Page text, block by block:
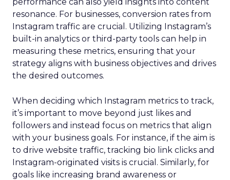
resonance. For businesses, conversion rates from
Instagram traffic are crucial. Utilizing Instagram’s
built-in analytics or third-party tools can help in
measuring these metrics, ensuring that your
strategy aligns with business objectives and drives
the desired outcomes.
When deciding which Instagram metrics to track,
it’s important to move beyond just likes and
followers and instead focus on metrics that align
with your business goals. For instance, if the aim is
to drive website traffic, tracking bio link clicks and
Instagram-originated visits is crucial. Similarly, for
goals like increasing brand awareness or